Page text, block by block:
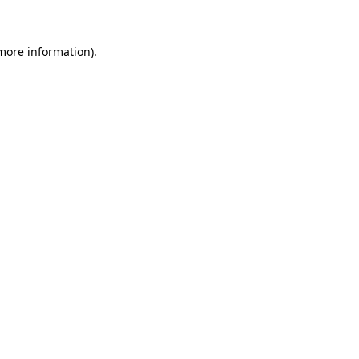
information).